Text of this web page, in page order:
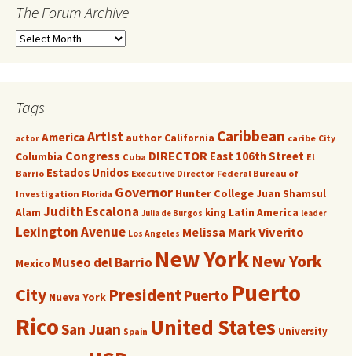
The Forum Archive
Tags
actor AmericaArtist author California Caribbean caribe City
Columbia Congress Cuba DIRECTOR East 106th Street El
Barrio Estados Unidos Executive Director Federal Bureau of
Investigation Florida Governor Hunter CollegeJuan Shamsul
Alam Judith Escalona Julia de Burgos king Latin America leader
Lexington Avenue Los Angeles Melissa Mark Viverito
Mexico Museo del Barrio New YorkNew York
City Nueva York PresidentPuerto Puerto
RicoSan Juan Spain United States University